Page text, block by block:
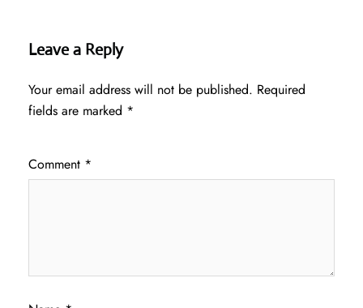
Leave a Reply
Your email address will not be published. Required
fields are marked *
Comment *